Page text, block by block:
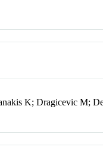
K; Dragicevic M;